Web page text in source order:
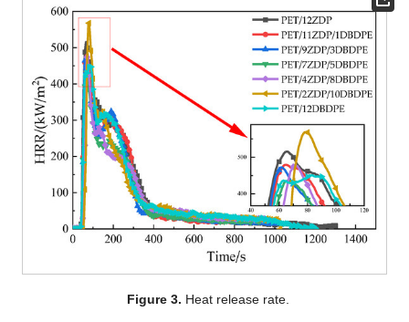
Figure 3. Heat release rate.